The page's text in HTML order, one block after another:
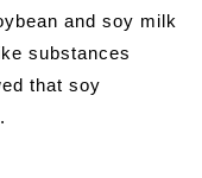
and soy milk
substances
that soy